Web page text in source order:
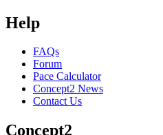
Help
FAQs
Forum
Pace Calculator
Concept2 News
Contact Us
Concept2